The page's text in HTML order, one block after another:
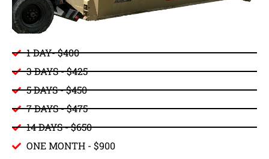
1 DAY- $400
3 DAYS - $425
5 DAYS - $450
7 DAYS - $475
14 DAYS - $650
ONE MONTH - $900